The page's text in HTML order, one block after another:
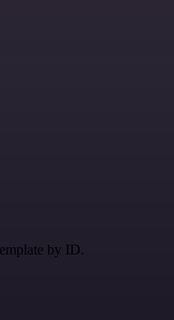
by ID.